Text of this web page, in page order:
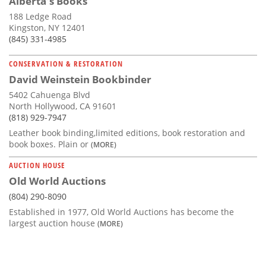
188 Ledge Road
Kingston, NY 12401
(845) 331-4985
CONSERVATION & RESTORATION
David Weinstein Bookbinder
5402 Cahuenga Blvd
North Hollywood, CA 91601
(818) 929-7947
Leather book binding,limited editions, book restoration and
book boxes. Plain or (MORE)
AUCTION HOUSE
Old World Auctions
(804) 290-8090
Established in 1977, Old World Auctions has become the
largest auction house (MORE)